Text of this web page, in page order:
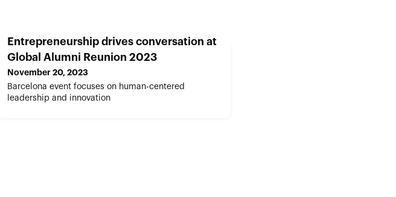
Entrepreneurship drives conversation at
Global Alumni Reunion 2023
November 20, 2023
Barcelona event focuses on human-centered
leadership and innovation